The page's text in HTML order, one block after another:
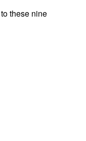
these nine